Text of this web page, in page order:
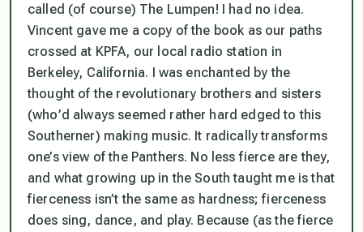
called (of course) The Lumpen! I had no idea.
Vincent gave me a copy of the book as our paths
crossed at KPFA, our local radio station in
Berkeley, California. I was enchanted by the
thought of the revolutionary brothers and sisters
(who’d always seemed rather hard edged to this
Southerner) making music. It radically transforms
one’s view of the Panthers. No less fierce are they,
and what growing up in the South taught me is that
fierceness isn’t the same as hardness; fierceness
does sing, dance, and play. Because (as the fierce